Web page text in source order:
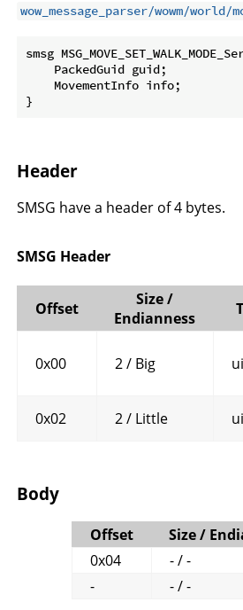
wow_message_parser/wowm/world/
smsg
    PackedGuid guid;
    MovementInfo info;
}
Header
SMSG have a header of 4 bytes.
SMSG Header
Offset
Size /
Endianness
0x00 2 / Big
0x02
2 / Little
Body
Offset Size /
0x04
- / -
-
- / -